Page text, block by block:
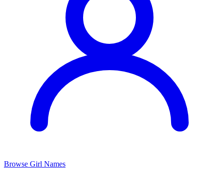
Browse Girl Names